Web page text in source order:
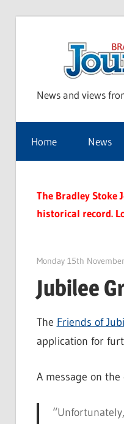
News and views
Home News
The Bradley Stoke
historical record.
Monday 15th
Jubilee
The Friends of
application for
A message on the